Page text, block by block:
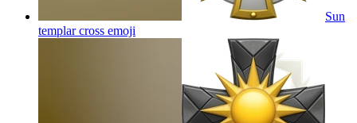
Sun
templar cross emoji